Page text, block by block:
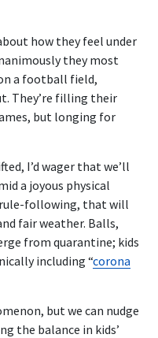
how they feel under
they most
a football field,
They’re filling their
but longing for
I’d wager that we’ll
a joyous physical
rule-following, that will
fair weather. Balls,
from quarantine; kids
including “corona
but we can nudge
the balance in kids’